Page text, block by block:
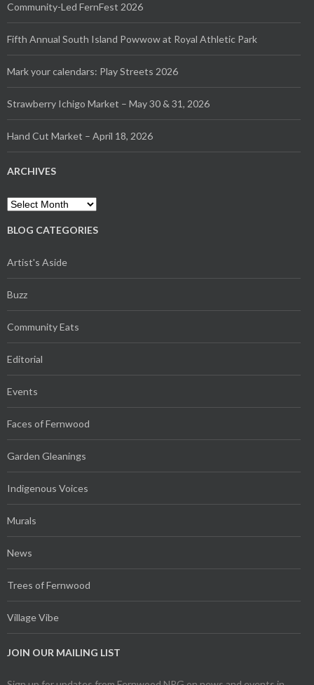
Community-Led FernFest 2026
Fifth Annual South Island Powwow at Royal Athletic Park
Mark your calendars: Play Streets 2026
Strawberry Ichigo Market – May 30 & 31, 2026
Hand Cut Market – April 18, 2026
ARCHIVES
Archives
BLOG CATEGORIES
Artist's Aside
Buzz
Community Eats
Editorial
Events
Faces of Fernwood
Garden Gleanings
Indigenous Voices
Murals
News
Trees of Fernwood
Village Vibe
JOIN OUR MAILING LIST